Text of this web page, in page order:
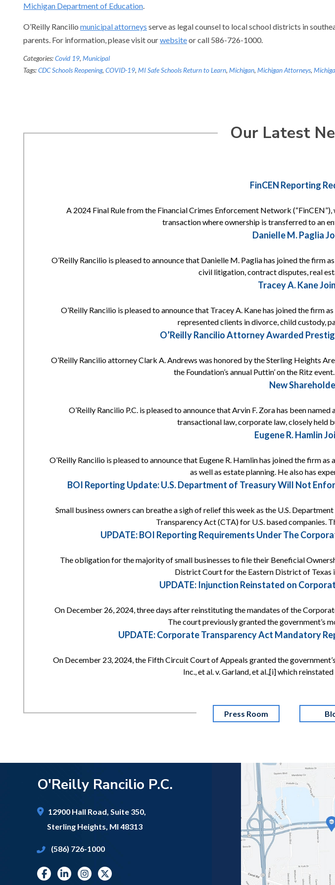
Michigan Department of Education.
O’Reilly Rancilio municipal attorneys serve as legal counsel to local school districts in
parents. For information, please visit ourwebsiteor call 586-726-1000.
Categories:Covid 19, Municipal
Tags:CDC Schools Reopening, COVID-19, MI Safe Schools Return to Learn, Michigan, Michigan Attorneys,
Our Latest
FinCEN Reporting
A 2024 Final Rule from the Financial Crimes Enforcement Network
transaction where ownership is transferred to an
Danielle M. Paglia
O’Reilly Rancilio is pleased to announce that Danielle M. Paglia has joined the firm
civil litigation, contract disputes, real
Tracey A. Kane
O’Reilly Rancilio is pleased to announce that Tracey A. Kane has joined the firm
represented clients in divorce, child custody,
O’Reilly Rancilio Attorney Awarded
O’Reilly Rancilio attorney Clark A. Andrews was honored by the Sterling Heights
the Foundation’s annual Puttin’ on the Ritz
New
O’Reilly Rancilio P.C. is pleased to announce that Arvin F. Zora has been
transactional law, corporate law, closely held
Eugene R. Hamlin
O’Reilly Rancilio is pleased to announce that Eugene R. Hamlin has joined the firm
as well as estate planning. He also has
BOI Reporting Update: U.S. Department of Treasury Will Not
Small business owners can breathe a sigh of relief this week as the U.S.
Transparency Act (CTA) for U.S. based companies.
UPDATE: BOI Reporting Requirements Under The
The obligation for the majority of small businesses to file their Beneficial
District Court for the Eastern District of Texas
UPDATE: Injunction Reinstated on
On December 26, 2024, three days after reinstituting the mandates of the
The court previously granted the government’s
UPDATE: Corporate Transparency Act Mandatory
On December 23, 2024, the Fifth Circuit Court of Appeals granted the
Inc., et al. v. Garland, et al.,[i] which
Press Room
O'Reilly Rancilio P.C.
12900 Hall Road, Suite 350,
Sterling Heights, MI 48313
(586) 726-1000